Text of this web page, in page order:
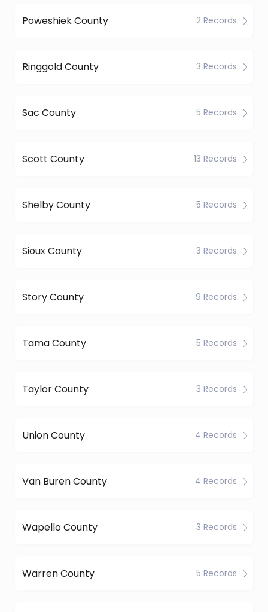
Poweshiek County 2 Records
Ringgold County 3 Records
Sac County 5 Records
Scott County 13 Records
Shelby County 5 Records
Sioux County 3 Records
Story County 9 Records
Tama County 5 Records
Taylor County 3 Records
Union County 4 Records
Van Buren County 4 Records
Wapello County 3 Records
Warren County 5 Records